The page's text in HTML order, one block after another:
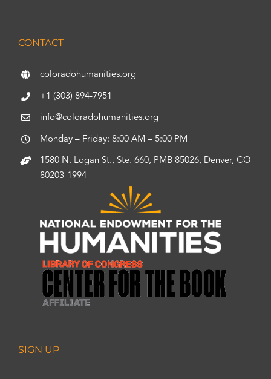
CONTACT
coloradohumanities.org
+1 (303) 894-7951
info@coloradohumanities.org
Monday – Friday: 8:00 AM – 5:00 PM
1580 N. Logan St., Ste. 660, PMB 85026, Denver, CO
80203-1994
SIGN UP